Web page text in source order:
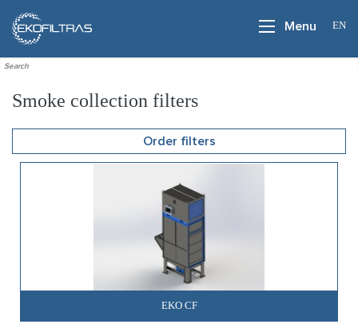
Menu EN
Smoke collection filters
Order filters
EKO CF